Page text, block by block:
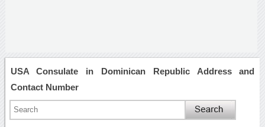
USA Consulate in Dominican Republic Address and
Contact Number